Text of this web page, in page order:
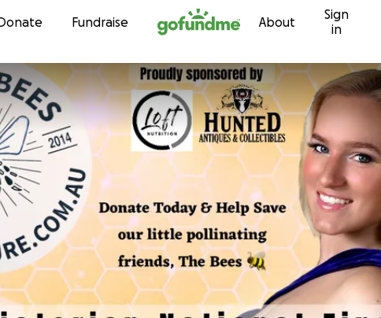
Skip to content
Fundraise About
Sign
in